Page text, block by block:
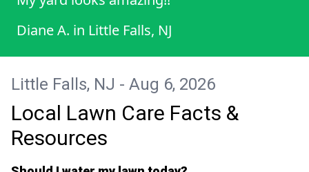
Diane A. in Little Falls, NJ
Little Falls, NJ - Aug 6, 2026
Local Lawn Care Facts &
Resources